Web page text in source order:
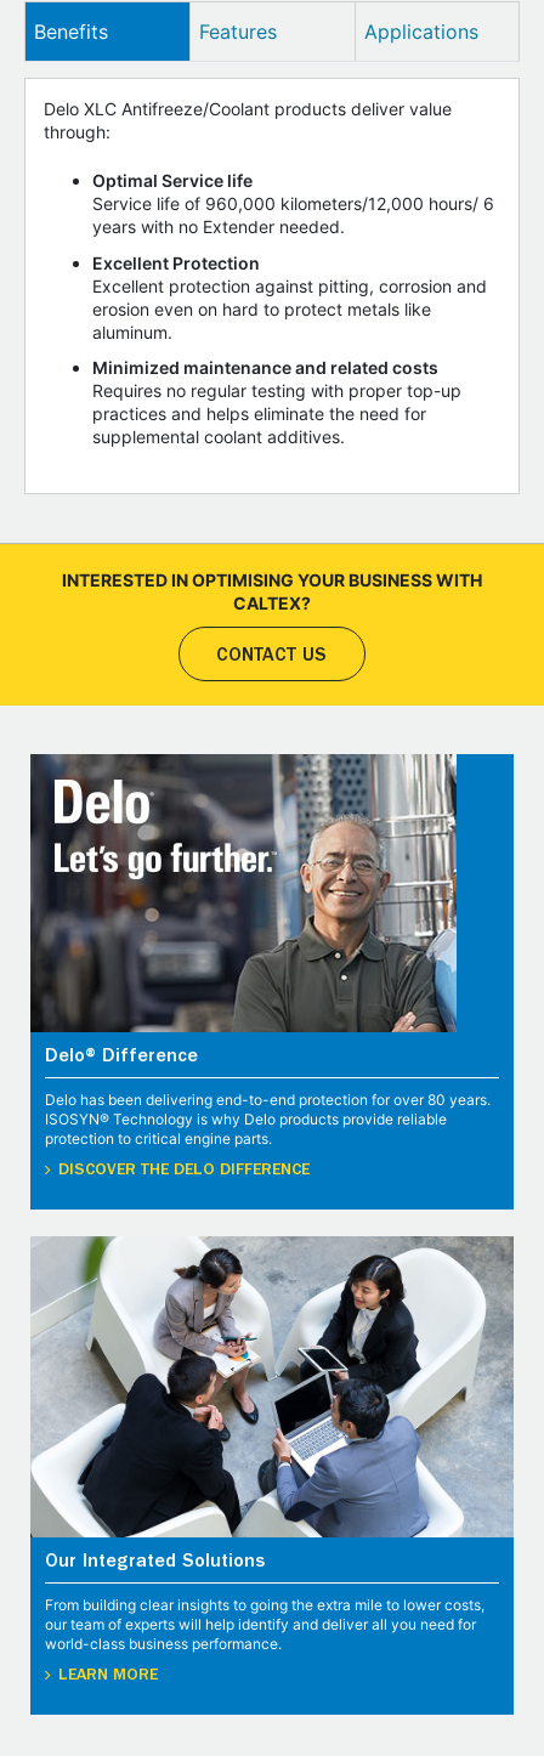
Benefits Features Applications
Delo XLC Antifreeze/Coolant products deliver value
through:
Optimal Service life
Service life of 960,000 kilometers/12,000 hours/ 6
years with no Extender needed.
Excellent Protection
Excellent protection against pitting, corrosion and
erosion even on hard to protect metals like
aluminum.
Minimized maintenance and related costs
Requires no regular testing with proper top-up
practices and helps eliminate the need for
supplemental coolant additives.
INTERESTED IN OPTIMISING YOUR BUSINESS WITH
CALTEX?
CONTACT US
Delo® Difference
Delo has been delivering end-to-end protection for over 80 years.
ISOSYN® Technology is why Delo products provide reliable
protection to critical engine parts.
DISCOVER THE DELO DIFFERENCE
Our Integrated Solutions
From building clear insights to going the extra mile to lower costs,
our team of experts will help identify and deliver all you need for
world-class business performance.
LEARN MORE